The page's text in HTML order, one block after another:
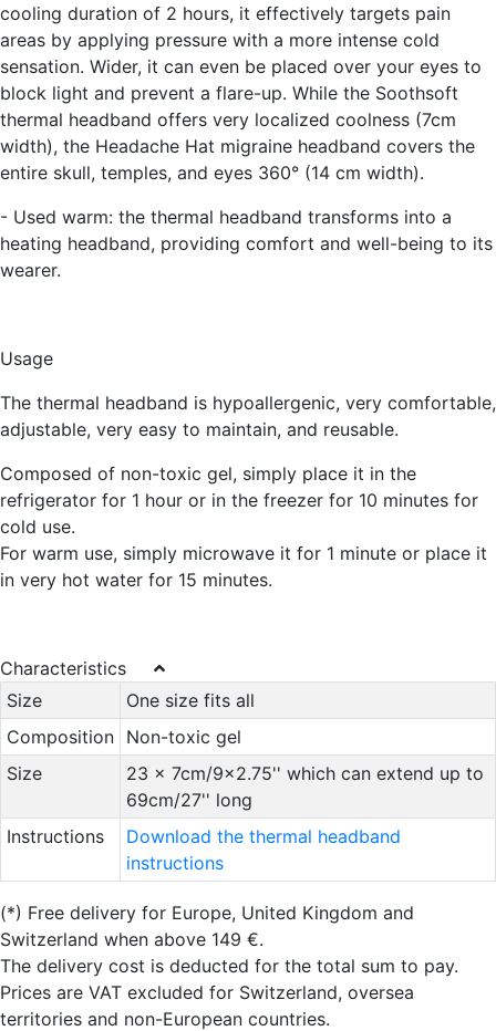
cooling duration of 2 hours, it effectively targets pain
areas by applying pressure with a more intense cold
sensation. Wider, it can even be placed over your eyes to
block light and prevent a flare-up. While the Soothsoft
thermal headband offers very localized coolness (7cm
width), the Headache Hat migraine headband covers the
entire skull, temples, and eyes 360° (14 cm width).
- Used warm: the thermal headband transforms into a
heating headband, providing comfort and well-being to its
wearer.
Usage
The thermal headband is hypoallergenic, very comfortable,
adjustable, very easy to maintain, and reusable.
Composed of non-toxic gel, simply place it in the
refrigerator for 1 hour or in the freezer for 10 minutes for
cold use.
For warm use, simply microwave it for 1 minute or place it
in very hot water for 15 minutes.
Characteristics
Size
One size fits all
Composition
Non-toxic gel
Size
23 x 7cm/9x2.75'' which can extend up to
69cm/27'' long
Instructions
Download the thermal headband
instructions
(*) Free delivery for Europe, United Kingdom and
Switzerland when above 149 €.
The delivery cost is deducted for the total sum to pay.
Prices are VAT excluded for Switzerland, oversea
territories and non-European countries.